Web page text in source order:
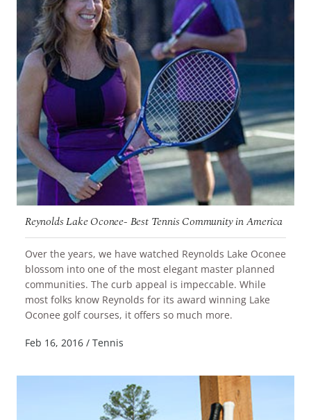
Reynolds Lake Oconee- Best Tennis Community in America
Over the years, we have watched Reynolds Lake Oconee
blossom into one of the most elegant master planned
communities. The curb appeal is impeccable. While
most folks know Reynolds for its award winning Lake
Oconee golf courses, it offers so much more.
READ MORE
Feb 16, 2016 / Tennis